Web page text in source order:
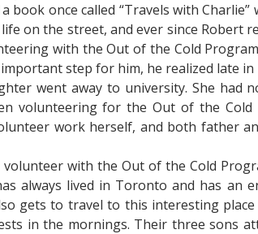
book once called “Travels with
on the street, and ever since Robert
with the Out of the Cold
step for him, he realized late
went away to university. She
volunteering for the Out of the Cold
work herself, and both father
volunteer with the Out of the Cold
always lived in Toronto and has an
gets to travel to this interesting
in the mornings. Their three sons